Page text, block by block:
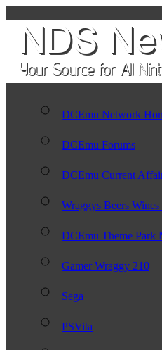
DCEmu Network
DCEmu Forums
DCEmu Current
Wraggys Beers
DCEmu Theme Park
Gamer Wraggy 210
Sega
PSVita